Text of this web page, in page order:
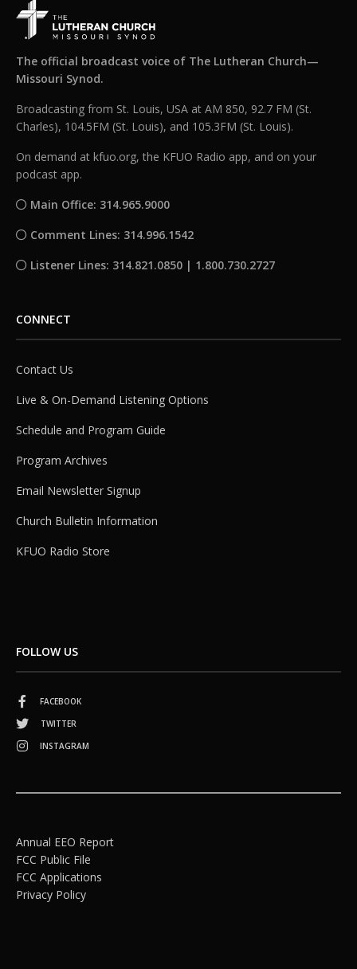
The official broadcast voice of The Lutheran Church—
Missouri Synod.
Broadcasting from St. Louis, USA at AM 850, 92.7 FM (St.
Charles), 104.5FM (St. Louis), and 105.3FM (St. Louis).
On demand at kfuo.org, the KFUO Radio app, and on your
podcast app.
Main Office: 314.965.9000
Comment Lines: 314.996.1542
Listener Lines: 314.821.0850 | 1.800.730.2727
CONNECT
Contact Us
Live & On-Demand Listening Options
Schedule and Program Guide
Program Archives
Email Newsletter Signup
Church Bulletin Information
KFUO Radio Store
FOLLOW US
FACEBOOK
TWITTER
INSTAGRAM
Annual EEO Report
FCC Public File
FCC Applications
Privacy Policy